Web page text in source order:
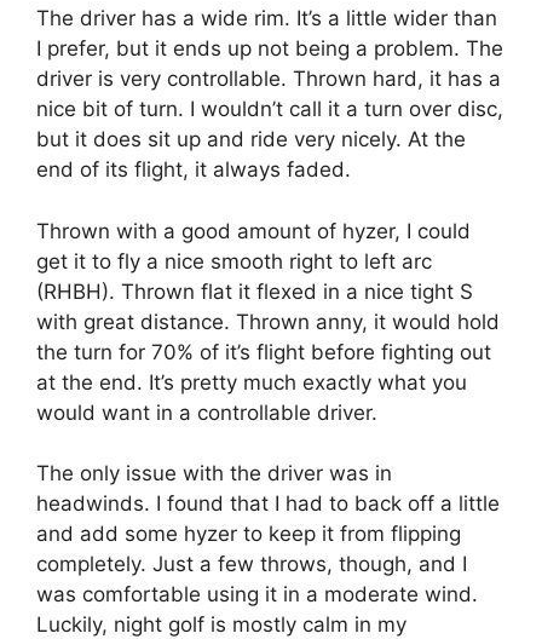
The driver has a wide rim. It’s a little wider than
I prefer, but it ends up not being a problem. The
driver is very controllable. Thrown hard, it has a
nice bit of turn. I wouldn’t call it a turn over disc,
but it does sit up and ride very nicely. At the
end of its flight, it always faded.
Thrown with a good amount of hyzer, I could
get it to fly a nice smooth right to left arc
(RHBH). Thrown flat it flexed in a nice tight S
with great distance. Thrown anny, it would hold
the turn for 70% of it’s flight before fighting out
at the end. It’s pretty much exactly what you
would want in a controllable driver.
The only issue with the driver was in
headwinds. I found that I had to back off a little
and add some hyzer to keep it from flipping
completely. Just a few throws, though, and I
was comfortable using it in a moderate wind.
Luckily, night golf is mostly calm in my